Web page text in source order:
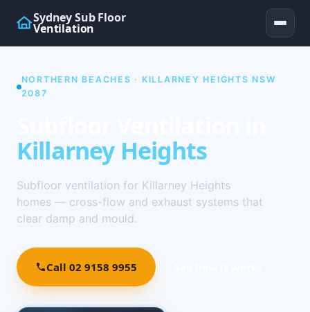
Sydney Sub Floor
Ventilation
NORTHERN BEACHES · KILLARNEY HEIGHTS NSW
2087
Killarney Heights
Subfloor ventilation for Killarney Heights
homes — cross-flow and exhaust systems that
clear damp and mould.
Call 02 9158 9955